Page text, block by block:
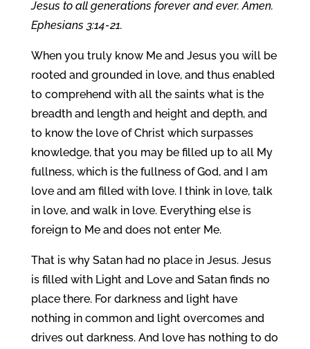
Jesus to all generations forever and ever. Amen.
Ephesians 3:14-21.
When you truly know Me and Jesus you will be
rooted and grounded in love, and thus enabled
to comprehend with all the saints what is the
breadth and length and height and depth, and
to know the love of Christ which surpasses
knowledge, that you may be filled up to all My
fullness, which is the fullness of God, and I am
love and am filled with love. I think in love, talk
in love, and walk in love. Everything else is
foreign to Me and does not enter Me.
That is why Satan had no place in Jesus. Jesus
is filled with Light and Love and Satan finds no
place there. For darkness and light have
nothing in common and light overcomes and
drives out darkness. And love has nothing to do